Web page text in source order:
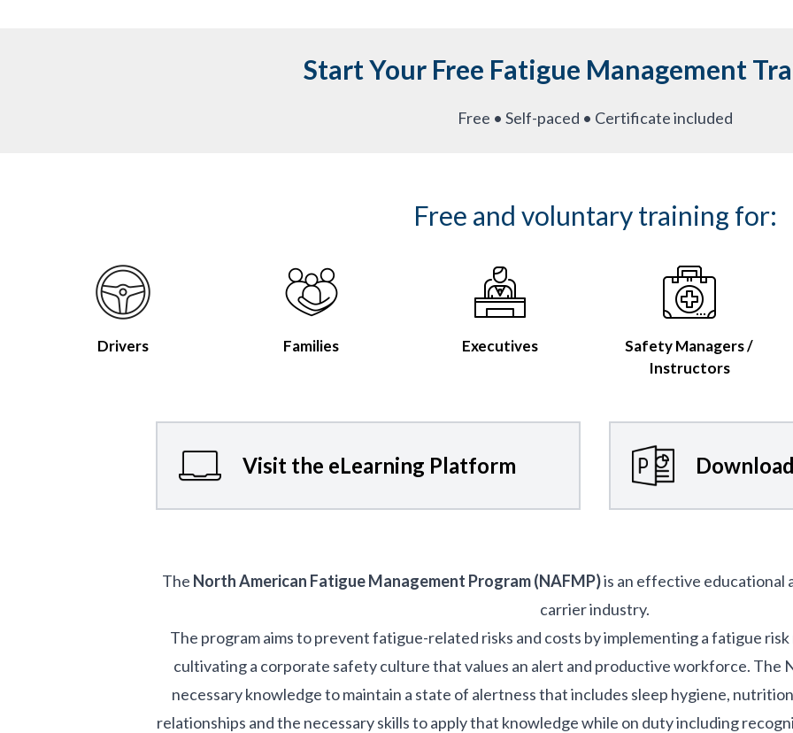
Start Your Free Fatigue Management
Free • Self-paced • Certificate included
Free and voluntary training for:
Drivers Families Executives
Safety Managers /
Instructors
Visit the eLearning Platform
The North American Fatigue Management Program (NAFMP)is an effective educational
carrier industry.
The program aims to prevent fatigue-related risks and costs by implementing a fatigue risk
cultivating a corporate safety culture that values an alert and productive workforce. The
necessary knowledge to maintain a state of alertness that includes sleep hygiene,
relationships and the necessary skills to apply that knowledge while on duty including